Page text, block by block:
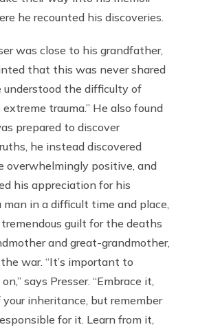
he recounted his discoveries.
was close to his grandfather,
that this was never shared
the difficulty of
trauma.” He also found
prepared to discover
he instead discovered
overwhelmingly positive, and
his appreciation for his
in a difficult time and place,
guilt for the deaths
and great-grandmother,
war. “It’s important to
says Presser. “Embrace it,
your inheritance, but remember
for it. Learn from it,